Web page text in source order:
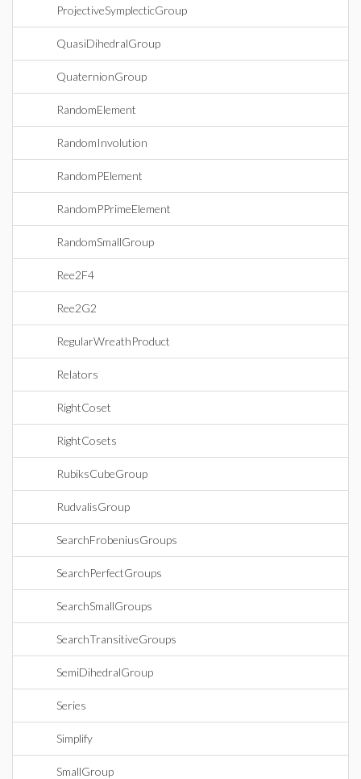
ProjectiveSymplecticGroup
QuasiDihedralGroup
QuaternionGroup
RandomElement
RandomInvolution
RandomPElement
RandomPPrimeElement
RandomSmallGroup
Ree2F4
Ree2G2
RegularWreathProduct
Relators
RightCoset
RightCosets
RubiksCubeGroup
RudvalisGroup
SearchFrobeniusGroups
SearchPerfectGroups
SearchSmallGroups
SearchTransitiveGroups
SemiDihedralGroup
Series
Simplify
SmallGroup